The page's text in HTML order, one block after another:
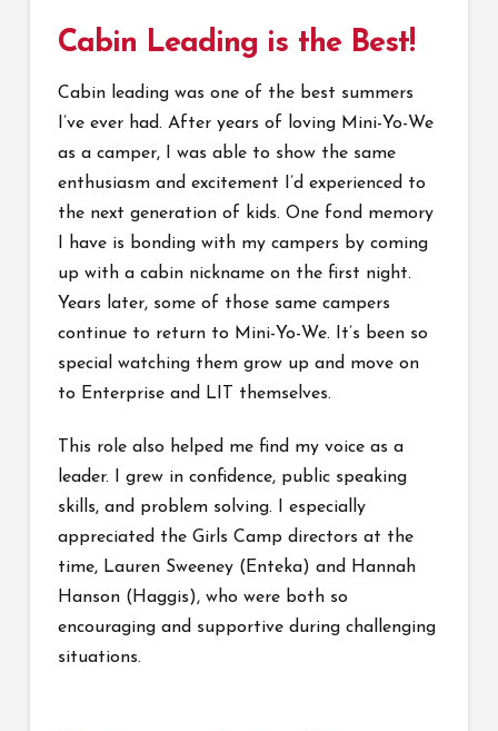
Cabin Leading is the Best!
Cabin leading was one of the best summers
I’ve ever had. After years of loving Mini-Yo-We
as a camper, I was able to show the same
enthusiasm and excitement I’d experienced to
the next generation of kids. One fond memory
I have is bonding with my campers by coming
up with a cabin nickname on the first night.
Years later, some of those same campers
continue to return to Mini-Yo-We. It’s been so
special watching them grow up and move on
to Enterprise and LIT themselves.
This role also helped me find my voice as a
leader. I grew in confidence, public speaking
skills, and problem solving. I especially
appreciated the Girls Camp directors at the
time, Lauren Sweeney (Enteka) and Hannah
Hanson (Haggis), who were both so
encouraging and supportive during challenging
situations.